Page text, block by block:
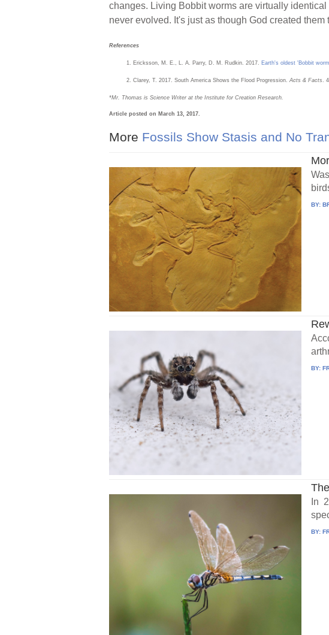
changes. Living Bobbit worms are virtually
never evolved. It's just as though God created
References
Ericksson, M. E., L. A. Parry, D. M. Rudkin. 2017. Earth's oldest 'Bobbit
Clarey, T. 2017. South America Shows the Flood Progression.Acts & Facts.
*Mr. Thomas is Science Writer at the Institute for Creation Research.
Article posted on March 13, 2017.
More Fossils Show Stasis and No
BY:
BY:
In
BY: